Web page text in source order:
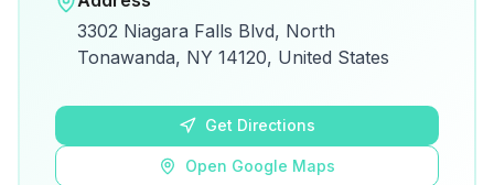
View on Google Maps for directions and
details.
3302 Niagara Falls Blvd, North
Tonawanda, NY 14120, United States
Get Directions
Open Google Maps